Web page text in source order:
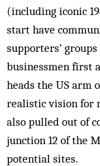
(including iconic
start have
supporters’
businessmen first
heads the US arm
realistic vision for
also pulled out of
junction 12 of the
potential sites.